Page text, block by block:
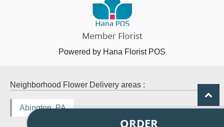
ORDER
Powered by Hana Florist POS
Neighborhood Flower Delivery areas :
Abington, PA